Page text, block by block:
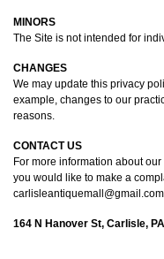
MINORS
The Site is not intended for
CHANGES
We may update this privacy
example, changes to our
reasons.
CONTACT US
For more information about
you would like to make a
164 N Hanover St, Carlisle,